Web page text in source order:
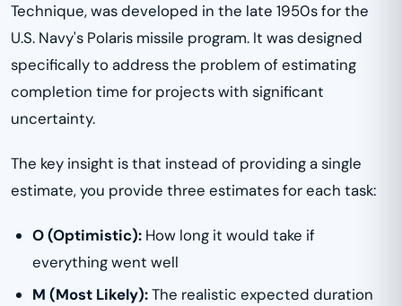
Technique, was developed in the late 1950s for the
U.S. Navy's Polaris missile program. It was designed
specifically to address the problem of estimating
completion time for projects with significant
uncertainty.
The key insight is that instead of providing a single
estimate, you provide three estimates for each task:
O (Optimistic): How long it would take if
everything went well
M (Most Likely):The realistic expected duration